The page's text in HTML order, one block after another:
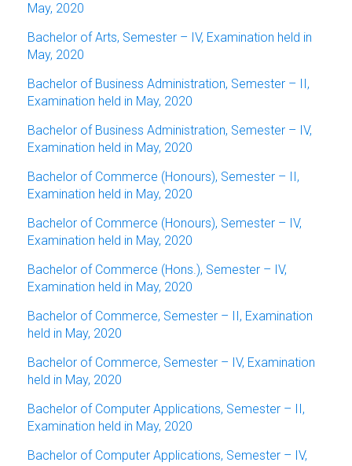
May, 2020
Bachelor of Arts, Semester – IV, Examination held in
May, 2020
Bachelor of Business Administration, Semester – II,
Examination held in May, 2020
Bachelor of Business Administration, Semester – IV,
Examination held in May, 2020
Bachelor of Commerce (Honours), Semester – II,
Examination held in May, 2020
Bachelor of Commerce (Honours), Semester – IV,
Examination held in May, 2020
Bachelor of Commerce (Hons.), Semester – IV,
Examination held in May, 2020
Bachelor of Commerce, Semester – II, Examination
held in May, 2020
Bachelor of Commerce, Semester – IV, Examination
held in May, 2020
Bachelor of Computer Applications, Semester – II,
Examination held in May, 2020
Bachelor of Computer Applications, Semester – IV,